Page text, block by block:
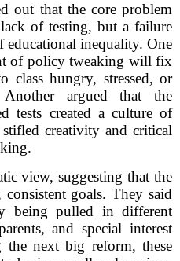
out that the core problem
of testing, but a failure
educational inequality. One
of policy tweaking will fix
class hungry, stressed, or
argued that the
tests created a culture of
creativity and critical
view, suggesting that the
goals. They said
being pulled in different
and special interest
the next big reform, these